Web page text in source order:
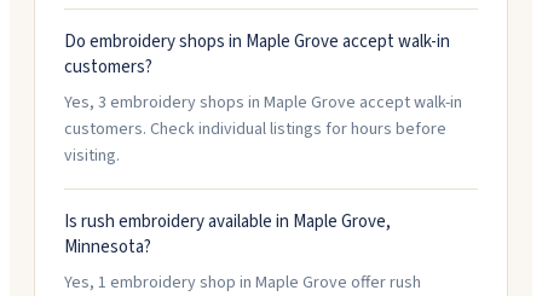
Do embroidery shops in Maple Grove accept walk-in
customers?
Yes, 3 embroidery shops in Maple Grove accept walk-in
customers. Check individual listings for hours before
visiting.
Is rush embroidery available in Maple Grove,
Minnesota?
Yes, 1 embroidery shop in Maple Grove offer rush